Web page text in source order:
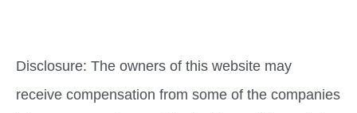
Disclosure: The owners of this website may
receive compensation from some of the companies